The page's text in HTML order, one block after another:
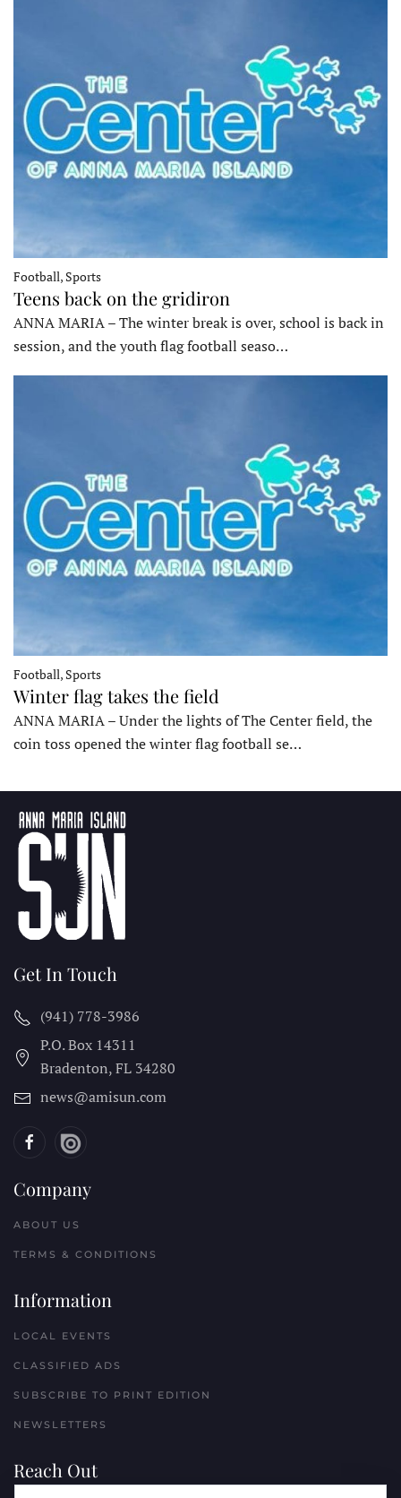
Football, Sports
Teens back on the gridiron
ANNA MARIA – The winter break is over, school is back in
session, and the youth flag football seaso…
Football, Sports
Winter flag takes the field
ANNA MARIA – Under the lights of The Center field, the
coin toss opened the winter flag football se…
Get In Touch
(941) 778-3986
P.O. Box 14311
Bradenton, FL 34280
news@amisun.com
Company
ABOUT US
TERMS & CONDITIONS
Information
LOCAL EVENTS
CLASSIFIED ADS
SUBSCRIBE TO PRINT EDITION
NEWSLETTERS
Reach Out